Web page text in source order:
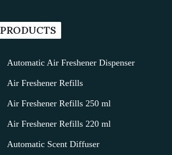
PRODUCTS
Automatic Air Freshener Dispenser
Air Freshener Refills
Air Freshener Refills 250 ml
Air Freshener Refills 220 ml
Automatic Scent Diffuser